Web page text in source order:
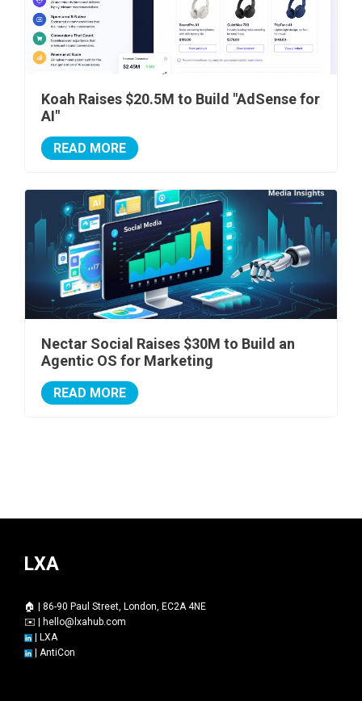
Koah Raises $20.5M to Build "AdSense for
AI"
READ MORE
Nectar Social Raises $30M to Build an
Agentic OS for Marketing
READ MORE
LXA
🏠 | 86-90 Paul Street, London, EC2A 4NE
✉️ |
hello@lxahub.com
LXA
AntiCon